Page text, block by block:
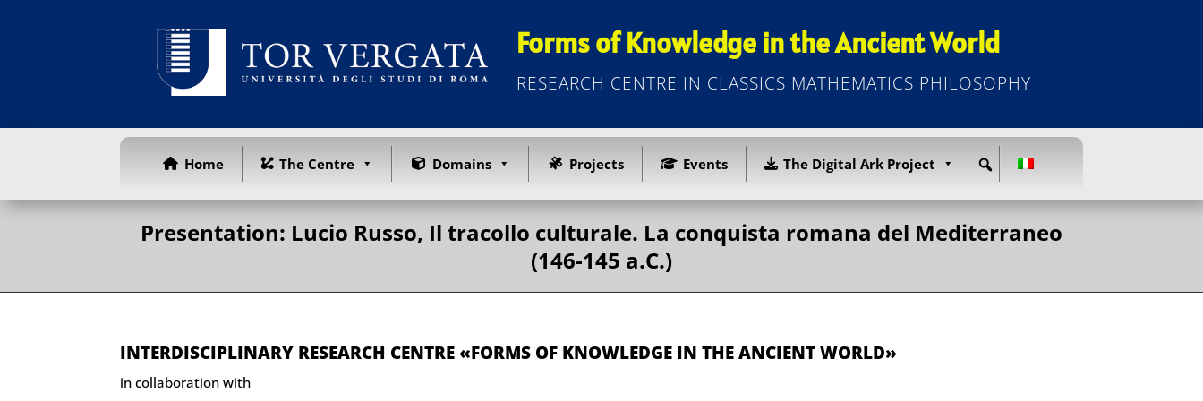
Forms of Knowledge in the Ancient World
RESEARCH CENTRE IN CLASSICS MATHEMATICS PHILOSOPHY
Home The Centre Domains Projects Events The Digital Ark Project
Presentation: Lucio Russo, Il tracollo culturale. La conquista romana del Mediterraneo
(146-145 a.C.)
INTERDISCIPLINARY RESEARCH CENTRE «FORMS OF KNOWLEDGE IN THE ANCIENT WORLD»
in collaboration with